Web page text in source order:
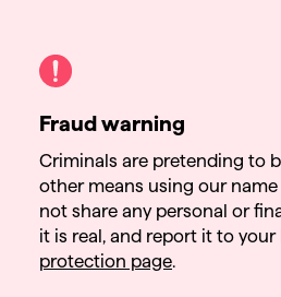
Fraud warning
Criminals are pretending to
other means using our
not share any personal or
it is real, and report it to
protection page.